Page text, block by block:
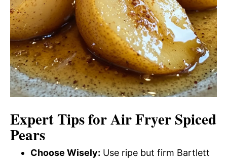
Expert Tips for Air Fryer Spiced
Pears
Choose Wisely: Use ripe but firm Bartlett